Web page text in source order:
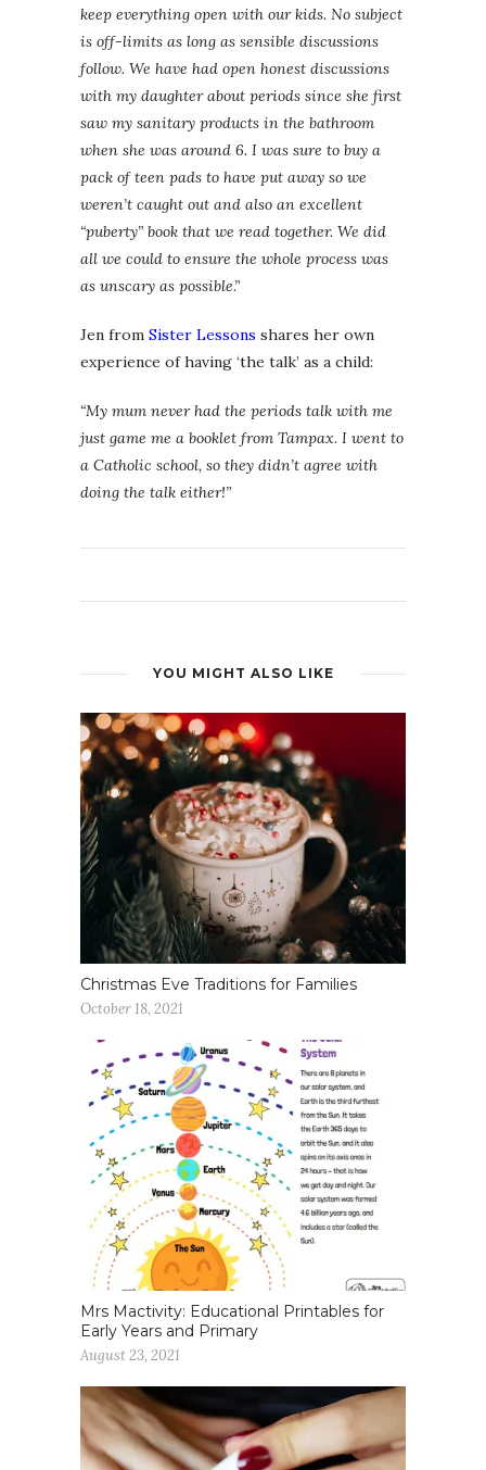
keep everything open with our kids. No subject
is off-limits as long as sensible discussions
follow. We have had open honest discussions
with my daughter about periods since she first
saw my sanitary products in the bathroom
when she was around 6. I was sure to buy a
pack of teen pads to have put away so we
weren’t caught out and also an excellent
“puberty” book that we read together. We did
all we could to ensure the whole process was
as unscary as possible.”
Jen from Sister Lessons shares her own
experience of having ‘the talk’ as a child:
“My mum never had the periods talk with me
just game me a booklet from Tampax. I went to
a Catholic school, so they didn’t agree with
doing the talk either!”
YOU MIGHT ALSO LIKE
Christmas Eve Traditions for Families
October 18, 2021
Mrs Mactivity: Educational Printables for
Early Years and Primary
August 23, 2021